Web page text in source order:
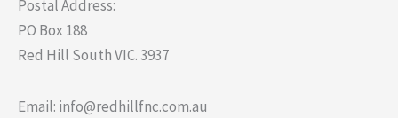
Postal Address:
PO Box 188
Red Hill South VIC. 3937
Email: info@redhillfnc.com.au